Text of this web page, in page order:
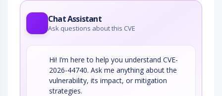
Chat Assistant
Ask questions about this CVE
Hi! I’m here to help you understand CVE-
2026-44740. Ask me anything about the
vulnerability, its impact, or mitigation
strategies.